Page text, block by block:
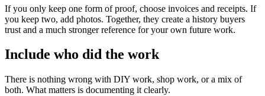
If you only keep one form of proof, choose invoices and receipts. If
you keep two, add photos. Together, they create a history buyers
trust and a much stronger reference for your own future work.
Include who did the work
There is nothing wrong with DIY work, shop work, or a mix of
both. What matters is documenting it clearly.